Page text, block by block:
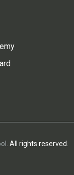
. All rights reserved.